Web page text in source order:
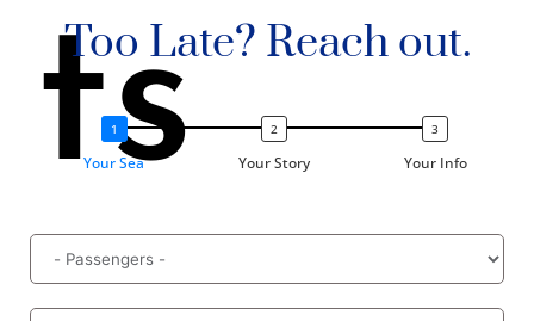
ts
Too Late? Reach out.
Your Sea Your Story Your Info